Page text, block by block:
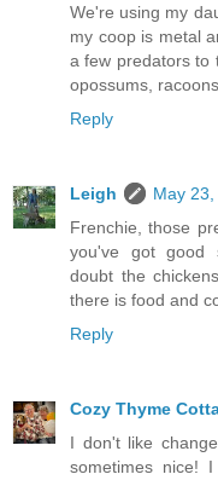
We're using my
my coop is metal
a few predators to
opossums,
Reply
Leigh
May
Frenchie, those
you've got good
doubt the
there is food and
Reply
Cozy Thyme
I don't like
sometimes nice!